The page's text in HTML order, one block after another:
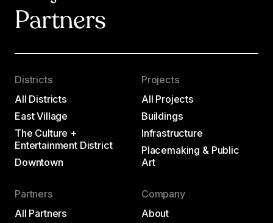
Partners
Districts
All Districts
East Village
The Culture +
Entertainment District
Downtown
Projects
All Projects
Buildings
Infrastructure
Placemaking & Public
Art
Partners
All Partners
Company
About